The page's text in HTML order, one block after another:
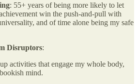
: 55+ years of being more likely to let
win the push-and-pull with
and of time alone being my safe
Disruptors:
activities that engage my whole body,
mind.